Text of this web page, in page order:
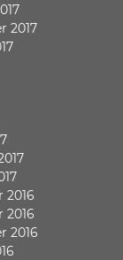
2017
2016
2016
2016